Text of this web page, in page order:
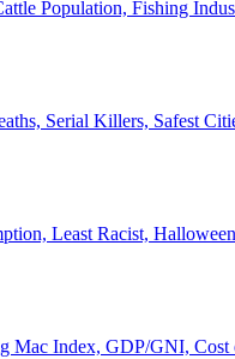
Population, Fishing
Serial Killers, Safest
Least Racist,
Mac Index, GDP/GNI,